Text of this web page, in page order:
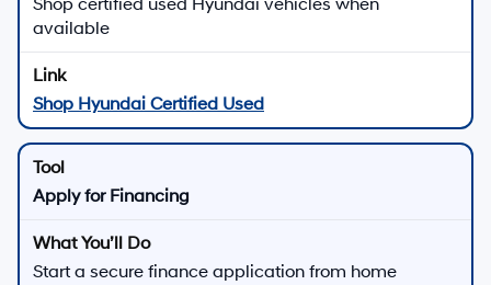
Shop certified used Hyundai vehicles when
available
Shop Hyundai Certified Used
Apply for Financing
Start a secure finance application from home